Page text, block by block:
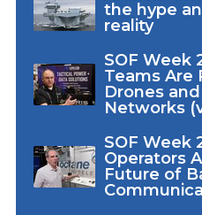
the hype
reality
SOF Week
Teams Are
Drones
Networks
SOF Week
Operators
Future of